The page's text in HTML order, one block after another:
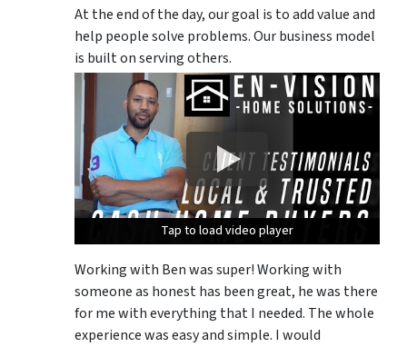
At the end of the day, our goal is to add value and
help people solve problems. Our business model
is built on serving others.
Tap to load video player
Tap to load video player
Tap to load video player
Working with Ben was super! Working with
someone as honest has been great, he was there
for me with everything that I needed. The whole
experience was easy and simple. I would